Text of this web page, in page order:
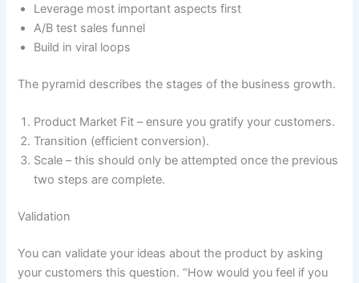
Leverage most important aspects first
A/B test sales funnel
Build in viral loops
The pyramid describes the stages of the business growth.
Product Market Fit – ensure you gratify your customers.
Transition (efficient conversion).
Scale – this should only be attempted once the previous
two steps are complete.
Validation
You can validate your ideas about the product by asking
your customers this question. “How would you feel if you